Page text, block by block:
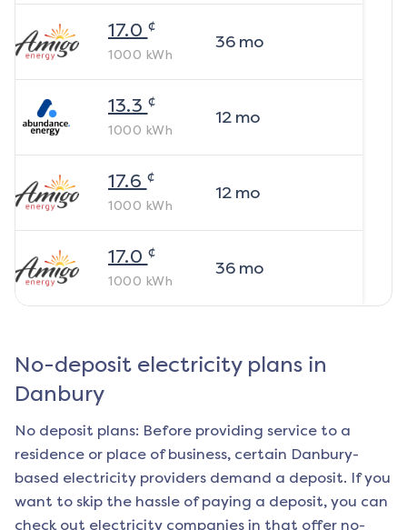
17.0 ¢
1000 kWh
36mo
13.3 ¢
1000 kWh
12mo
17.6 ¢
1000 kWh
12mo
17.0 ¢
1000 kWh
36mo
No-deposit electricity plans in
Danbury
No deposit plans: Before providing service to a
residence or place of business, certain Danbury-
based electricity providers demand a deposit. If you
want to skip the hassle of paying a deposit, you can
check out electricity companies in that offer no-